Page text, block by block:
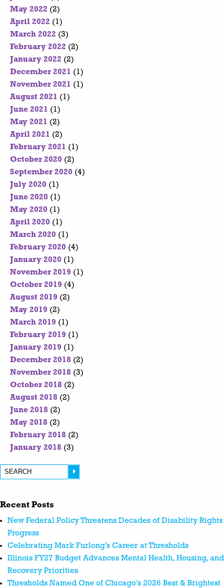
May 2022 (2)
April 2022 (1)
March 2022 (3)
February 2022 (2)
January 2022 (2)
December 2021 (1)
November 2021 (1)
August 2021 (1)
June 2021 (1)
May 2021 (2)
April 2021 (2)
February 2021 (1)
October 2020 (2)
September 2020 (4)
July 2020 (1)
June 2020 (1)
May 2020 (1)
April 2020 (1)
March 2020 (1)
February 2020 (4)
January 2020 (1)
November 2019 (1)
October 2019 (4)
August 2019 (2)
May 2019 (2)
March 2019 (1)
February 2019 (1)
January 2019 (1)
December 2018 (2)
November 2018 (3)
October 2018 (2)
August 2018 (2)
June 2018 (2)
May 2018 (2)
February 2018 (2)
January 2018 (3)
Recent Posts
New Federal Policy Threatens Decades of Disability Rights
Progress
Celebrating Mark Furlong’s Career at Thresholds
Illinois FY27 Budget Advances Mental Health, Housing, and
Recovery Priorities
Thresholds Named One of Chicago’s 2026 Best & Brightest